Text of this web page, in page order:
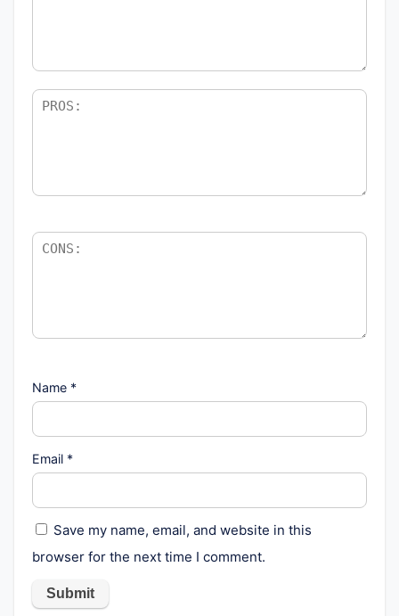
Name *
Email *
Save my name, email, and website in this
browser for the next time I comment.